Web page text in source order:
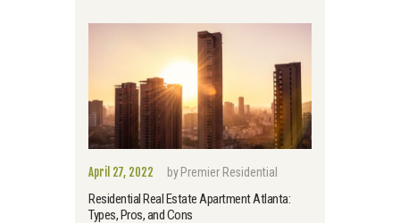
April 27, 2022 by Premier Residential
Residential Real Estate Apartment Atlanta:
Types, Pros, and Cons